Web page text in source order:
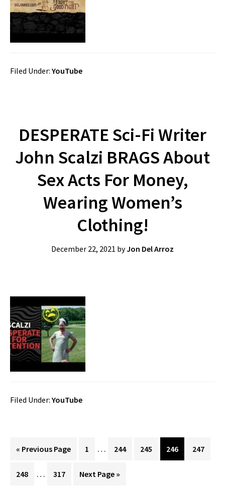
Filed Under: YouTube
DESPERATE Sci-Fi Writer
John Scalzi BRAGS About
Sex Acts For Money,
Wearing Women’s
Clothing!
December 22, 2021 byJon Del Arroz
Filed Under: YouTube
« Go
Previous Page Page
1
Interim
omitted
… Page
244 Page
245 Page
246 Page
247
Page
248
Interim
… Page
317
Go
Next Page »